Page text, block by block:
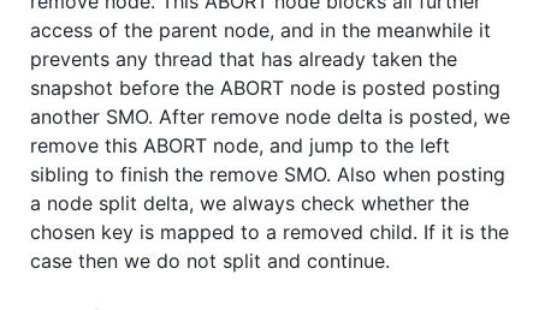
access of the parent node, and in the meanwhile it
prevents any thread that has already taken the
snapshot before the ABORT node is posted posting
another SMO. After remove node delta is posted, we
remove this ABORT node, and jump to the left
sibling to finish the remove SMO. Also when posting
a node split delta, we always check whether the
chosen key is mapped to a removed child. If it is the
case then we do not split and continue.